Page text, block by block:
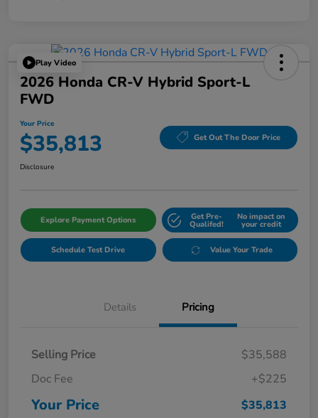
Play Video
2026 Honda CR-V Hybrid Sport-L
FWD
Your Price
$35,813 Get Out The Door Price
Disclosure
Explore Payment Options Get Pre-
Qualifed!
No impact on
your credit
Schedule Test Drive Value Your Trade
Details Pricing
Selling Price
$35,588
Doc Fee
+$225
Your Price $35,813